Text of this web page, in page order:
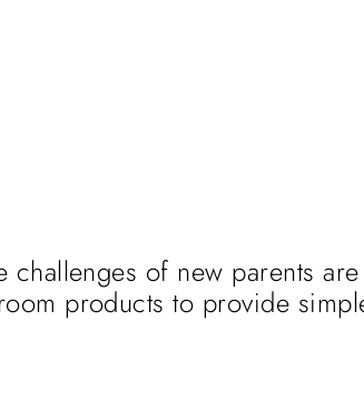
of new parents
products to provide